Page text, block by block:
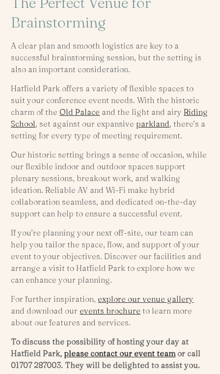
Brainstorming
A clear plan and smooth logistics are key to a
successful brainstorming session, but the setting is
also an important consideration.
Hatfield Park offers a variety of flexible spaces to
suit your conference event needs. With the historic
charm of theOld Palace and the light and airyRiding
School, set against our expansive parkland, there’s a
setting for every type of meeting requirement.
Our historic setting brings a sense of occasion, while
our flexible indoor and outdoor spaces support
plenary sessions, breakout work, and walking
ideation. Reliable AV and Wi-Fi make hybrid
collaboration seamless, and dedicated on-the-day
support can help to ensure a successful event.
If you’re planning your next off-site, our team can
help you tailor the space, flow, and support of your
event to your objectives. Discover our facilities and
arrange a visit to Hatfield Park to explore how we
can enhance your planning.
For further inspiration, explore our venue gallery
and download our events brochure to learn more
about our features and services.
To discuss the possibility of hosting your day at
Hatfield Park,please contact our event team or call
01707 287003. They will be delighted to assist you.